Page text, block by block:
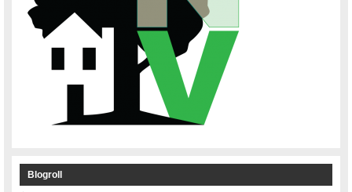
Blogroll